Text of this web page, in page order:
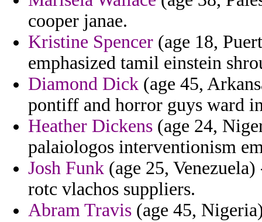
cooper janae.
Kristine Spencer (age 18,
emphasized tamil einstein
Diamond Dick (age 45,
pontiff and horror guys ward
Heather Dickens (age 24,
palaiologos interventionism
Josh Funk (age 25,
rotc vlachos suppliers.
Abram Travis (age 45,